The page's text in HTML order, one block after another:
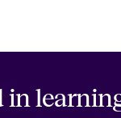
in